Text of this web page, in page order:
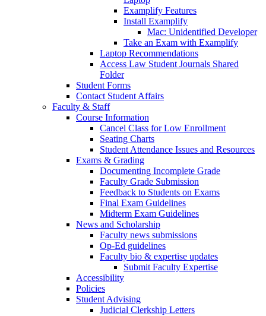
Examplify Features
Install Examplify
Mac: Unidentified Developer
Take an Exam with Examplify
Laptop Recommendations
Access Law Student Journals Shared
Folder
Student Forms
Contact Student Affairs
Faculty & Staff
Course Information
Cancel Class for Low Enrollment
Seating Charts
Student Attendance Issues and Resources
Exams & Grading
Documenting Incomplete Grade
Faculty Grade Submission
Feedback to Students on Exams
Final Exam Guidelines
Midterm Exam Guidelines
News and Scholarship
Faculty news submissions
Op-Ed guidelines
Faculty bio & expertise updates
Submit Faculty Expertise
Accessibility
Policies
Student Advising
Judicial Clerkship Letters